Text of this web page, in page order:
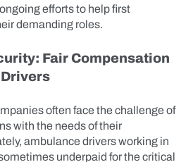
efforts to help first
demanding roles.
Fair Compensation
often face the challenge of
with the needs of their
ambulance drivers working in
underpaid for the critical